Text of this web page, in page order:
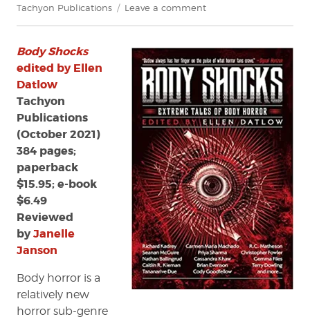
Tachyon Publications
Leave a commenton
Shocks
edited
by
Ellen
Datlow
Body Shocks
edited by Ellen
Datlow
Tachyon
Publications
(October 2021)
384 pages;
paperback
$15.95; e-book
$6.49
Reviewed
byJanelle
Janson
Body horror is a
relatively new
horror sub-genre